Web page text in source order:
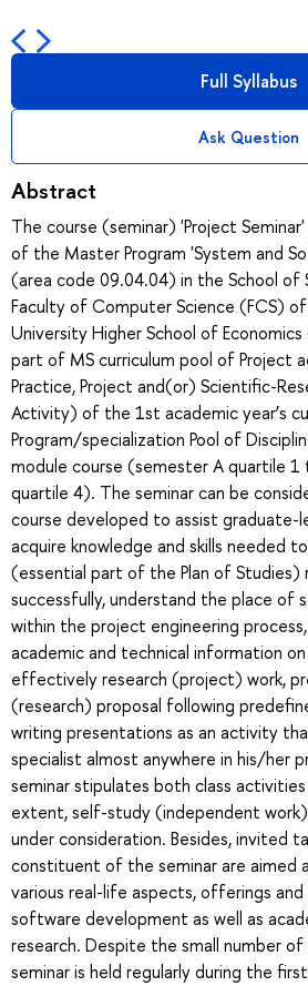
Full Syllabus
Ask Question
Abstract
The course (seminar) 'Project
of the Master Program 'System and
(area code 09.04.04) in the School of
Faculty of Computer Science (FCS)
University Higher School of
part of MS curriculum pool of Project
Practice, Project and(or) Scientific-
Activity) of the 1st academic year’s
Program/specialization Pool of
module course (semester A quartile 1
quartile 4). The seminar can be
course developed to assist graduate-
acquire knowledge and skills needed
(essential part of the Plan of Studies)
successfully, understand the place of
within the project engineering
academic and technical information
effectively research (project) work,
(research) proposal following
writing presentations as an activity
specialist almost anywhere in his/her
seminar stipulates both class
extent, self-study (independent
under consideration. Besides, invited
constituent of the seminar are aimed
various real-life aspects, offerings
software development as well as
research. Despite the small number of
seminar is held regularly during the